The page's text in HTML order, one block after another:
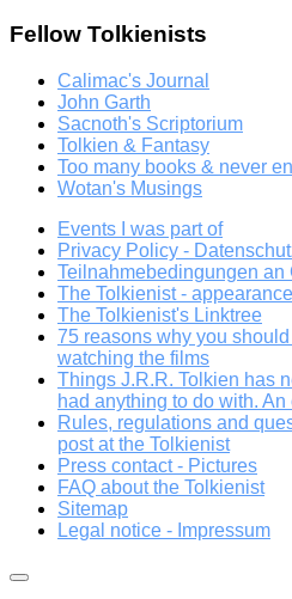
Fellow Tolkienists
Calimac's Journal
John Garth
Sacnoth's Scriptorium
Tolkien & Fantasy
Too many books & never
Wotan's Musings
Events I was part of
Privacy Policy -
Teilnahmebedingungen an
The Tolkienist -
The Tolkienist's Linktree
75 reasons why you
watching the films
Things J.R.R. Tolkien has
had anything to do with.
Rules, regulations and
post at the Tolkienist
Press contact - Pictures
FAQ about the Tolkienist
Sitemap
Legal notice - Impressum